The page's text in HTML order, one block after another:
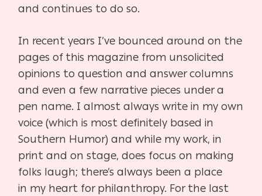
and continues to do so.
In recent years I’ve bounced around on the
pages of this magazine from unsolicited
opinions toquestion and answer columns
and even a few narrative pieces under a
pen name. I almostalways write in my own
voice (which is most definitely based in
Southern Humor) and while mywork, in
print and on stage, does focus on making
folks laugh; there’s always been a place
in my heart for philanthropy. For the last